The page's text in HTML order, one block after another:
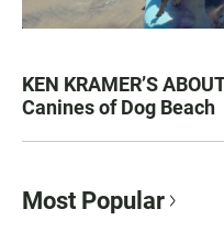
KEN KRAMER’S
Canines of Dog Beach
Most Popular